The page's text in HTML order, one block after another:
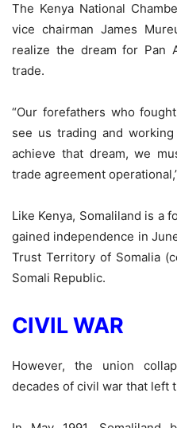
The Kenya National
vice chairman James
realize the dream for Pan
trade.
“Our forefathers who
see us trading and
achieve that dream, we
trade agreement
Like Kenya, Somaliland is a
gained independence in
Trust Territory of Somalia
Somali Republic.
CIVIL WAR
However, the union
decades of civil war that left